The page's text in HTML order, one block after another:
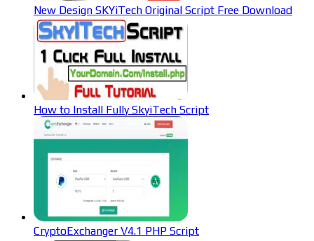
New Design SKYiTech Original Script Free Download
How to Install Fully SkyiTech Script
CryptoExchanger V4.1 PHP Script